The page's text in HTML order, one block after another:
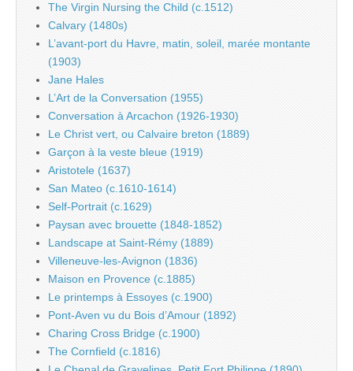
The Virgin Nursing the Child (c.1512)
Calvary (1480s)
L’avant-port du Havre, matin, soleil, marée montante
(1903)
Jane Hales
L’Art de la Conversation (1955)
Conversation à Arcachon (1926-1930)
Le Christ vert, ou Calvaire breton (1889)
Garçon à la veste bleue (1919)
Aristotele (1637)
San Mateo (c.1610-1614)
Self-Portrait (c.1629)
Paysan avec brouette (1848-1852)
Landscape at Saint-Rémy (1889)
Villeneuve-les-Avignon (1836)
Maison en Provence (c.1885)
Le printemps à Essoyes (c.1900)
Pont-Aven vu du Bois d’Amour (1892)
Charing Cross Bridge (c.1900)
The Cornfield (c.1816)